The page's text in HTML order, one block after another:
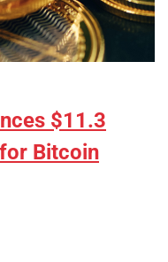
$11.3
Bitcoin